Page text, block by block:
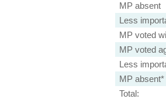
MP absent
Less
MP voted
MP voted
Less
MP absent*
Total: